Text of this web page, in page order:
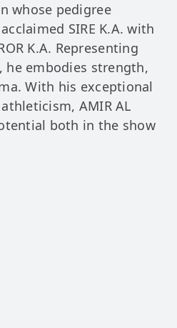
whose pedigree
SIRE K.A. with
K.A. Representing
embodies strength,
With his exceptional
AMIR AL
both in the show